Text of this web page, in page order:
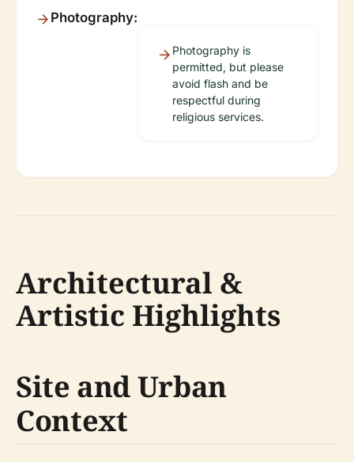
Photography:
Photography is
permitted, but please
avoid flash and be
respectful during
religious services.
Architectural &
Artistic Highlights
Site and Urban
Context